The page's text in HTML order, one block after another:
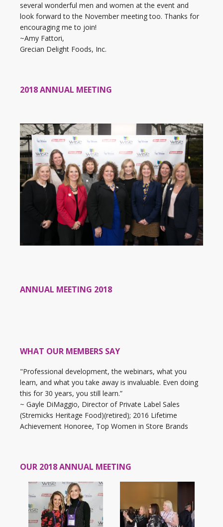
several wonderful men and women at the event and
look forward to the November meeting too. Thanks for
encouraging me to join!
~Amy Fattori,
Grecian Delight Foods, Inc.
2018 ANNUAL MEETING
ANNUAL MEETING 2018
WHAT OUR MEMBERS SAY
"Professional development, the webinars, what you
learn, and what you take away is invaluable. Even doing
this for 30 years, you still learn.”
~ Gayle DiMaggio, Director of Private Label Sales
(Stremicks Heritage Food)(retired); 2016 Lifetime
Achievement Honoree, Top Women in Store Brands
OUR 2018 ANNUAL MEETING